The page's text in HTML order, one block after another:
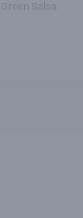
Salsa.